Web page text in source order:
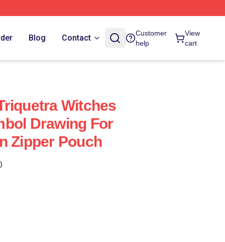
Blog Contact
Customer
help
View
cart
Witches
Drawing For
Zipper Pouch